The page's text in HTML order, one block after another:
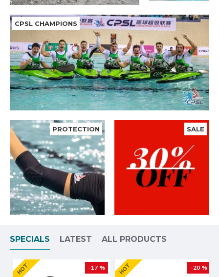
CPSL CHAMPIONS
PROTECTION SALE
SPECIALS LATEST ALL PRODUCTS
HOT -17 % HOT -20 %